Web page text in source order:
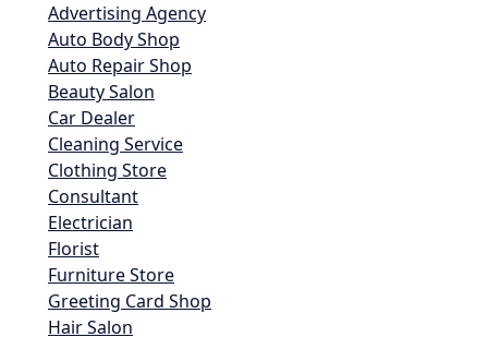
Advertising Agency
Auto Body Shop
Auto Repair Shop
Beauty Salon
Car Dealer
Cleaning Service
Clothing Store
Consultant
Electrician
Florist
Furniture Store
Greeting Card Shop
Hair Salon